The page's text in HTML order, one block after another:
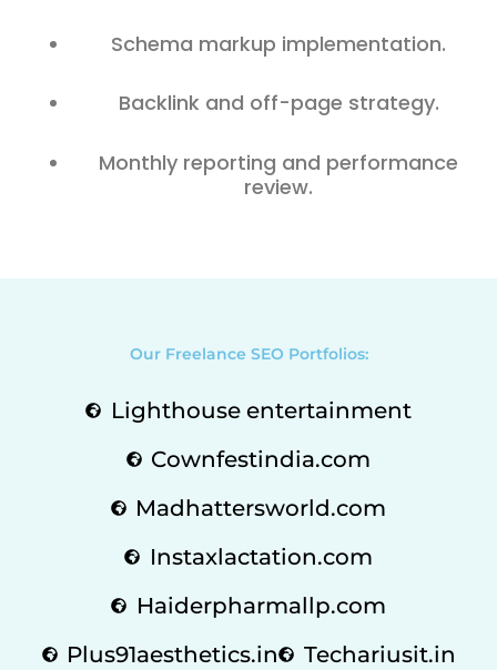
Schema markup implementation.
Backlink and off-page strategy.
Monthly reporting and performance
review.
Our Freelance SEO Portfolios:
Lighthouse entertainment
Cownfestindia.com
Madhattersworld.com
Instaxlactation.com
Haiderpharmallp.com
Plus91aesthetics.in
Techariusit.in